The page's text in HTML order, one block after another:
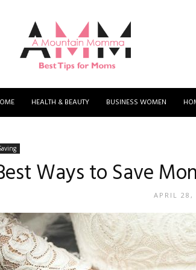
Mountain
Momma
HEALTH & BEAUTY BUSINESS WOMEN
Ways to Save
APRIL 28,